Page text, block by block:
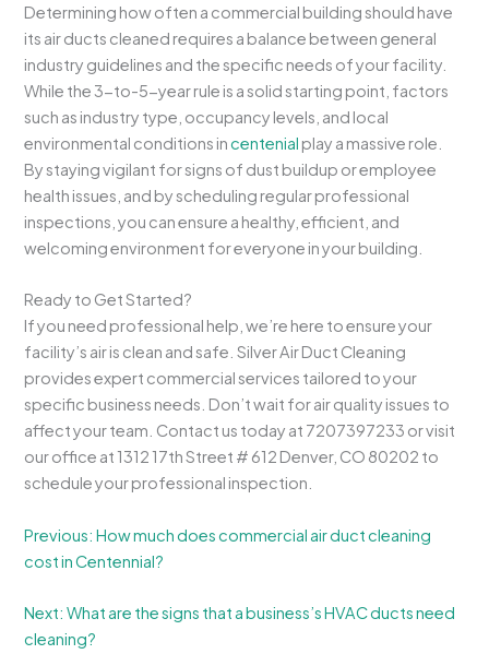
Determining how often a commercial building should have
its air ducts cleaned requires a balance between general
industry guidelines and the specific needs of your facility.
While the 3-to-5-year rule is a solid starting point, factors
such as industry type, occupancy levels, and local
environmental conditions incentenial play a massive role.
By staying vigilant for signs of dust buildup or employee
health issues, and by scheduling regular professional
inspections, you can ensure a healthy, efficient, and
welcoming environment for everyone in your building.
Ready to Get Started?
If you need professional help, we’re here to ensure your
facility’s air is clean and safe. Silver Air Duct Cleaning
provides expert commercial services tailored to your
specific business needs. Don’t wait for air quality issues to
affect your team. Contact us today at 7207397233 or visit
our office at 1312 17th Street # 612 Denver, CO 80202 to
schedule your professional inspection.
Previous: How much does commercial air duct cleaning
cost in Centennial?
Next: What are the signs that a business’s HVAC ducts need
cleaning?